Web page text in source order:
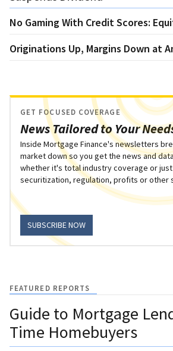
No Gaming With Credit Scores:
Originations Up, Margins Down at
News Tailored to Your
GET FOCUSED COVERAGE
Inside Mortgage Finance's newsletters
market down so you get the news and
whether it's total industry coverage or
securitization, regulation, profits or other
SUBSCRIBE NOW
FEATURED REPORTS
Guide to Mortgage
Time Homebuyers